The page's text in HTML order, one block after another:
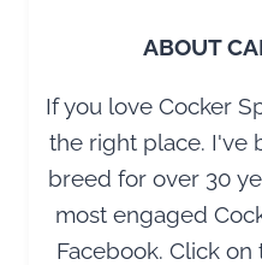
ABOUT
If you love Cocker
the right place. I've
breed for over 30
most engaged
Facebook. Click